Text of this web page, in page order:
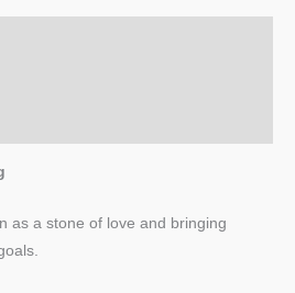
as a stone of love and bringing